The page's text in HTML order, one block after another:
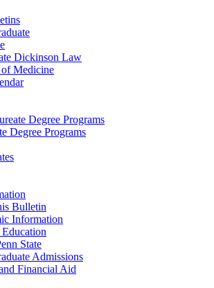
Dickinson Law
Medicine
Degree Programs
Degree Programs
Bulletin
Information
State
Admissions
Financial Aid